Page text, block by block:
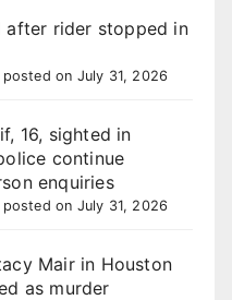
after rider stopped in
posted on July 31, 2026
16, sighted in
continue
enquiries
posted on July 31, 2026
Mair in Houston
as murder